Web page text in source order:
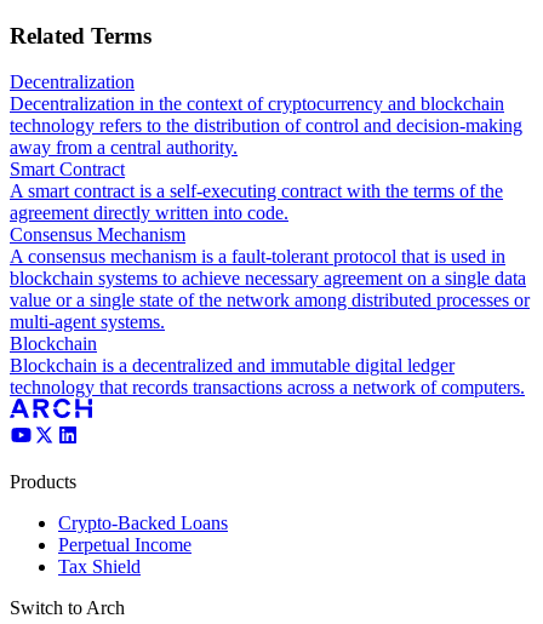
Related Terms
Decentralization
Decentralization in the context of cryptocurrency and blockchain
technology refers to the distribution of control and decision-making
away from a central authority.
Smart Contract
A smart contract is a self-executing contract with the terms of the
agreement directly written into code.
Consensus Mechanism
A consensus mechanism is a fault-tolerant protocol that is used in
blockchain systems to achieve necessary agreement on a single data
value or a single state of the network among distributed processes or
multi-agent systems.
Blockchain
Blockchain is a decentralized and immutable digital ledger
technology that records transactions across a network of computers.
Products
Crypto-Backed Loans
Perpetual Income
Tax Shield
Switch to Arch